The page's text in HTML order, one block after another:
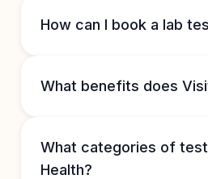
How can I book a lab
What benefits does
What categories of
Health?